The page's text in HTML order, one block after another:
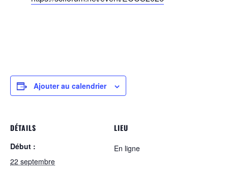
Ajouter au calendrier
DÉTAILS
Début :
22 septembre
LIEU
En ligne